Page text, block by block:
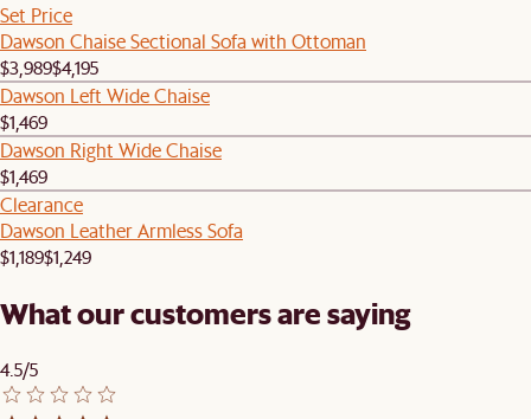
Set Price
Dawson Chaise Sectional Sofa with Ottoman
$3,989$4,195
Dawson Left Wide Chaise
$1,469
Dawson Right Wide Chaise
$1,469
Clearance
Dawson Leather Armless Sofa
$1,189$1,249
What our customers are saying
4.5/5